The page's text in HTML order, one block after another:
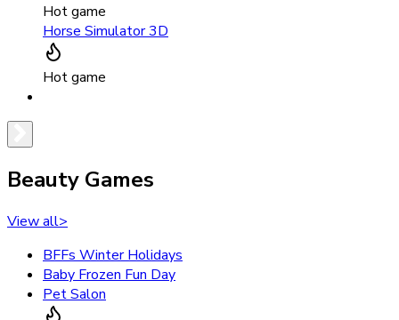
Hot game
Horse Simulator 3D
Hot game
Beauty Games
View all>
BFFs Winter Holidays
Baby Frozen Fun Day
Pet Salon